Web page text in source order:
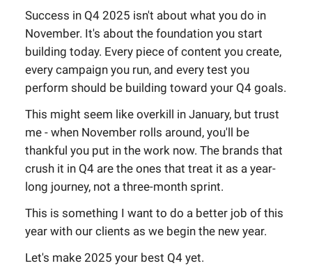
Success in Q4 2025 isn't about what you do in
November. It's about the foundation you start
building today. Every piece of content you create,
every campaign you run, and every test you
perform should be building toward your Q4 goals.
This might seem like overkill in January, but trust
me - when November rolls around, you'll be
thankful you put in the work now. The brands that
crush it in Q4 are the ones that treat it as a year-
long journey, not a three-month sprint.
This is something I want to do a better job of this
year with our clients as we begin the new year.
Let's make 2025 your best Q4 yet.